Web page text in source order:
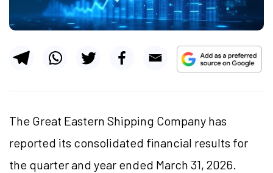
The Great Eastern Shipping Company has
reported its consolidated financial results for
the quarter and year ended March 31, 2026.